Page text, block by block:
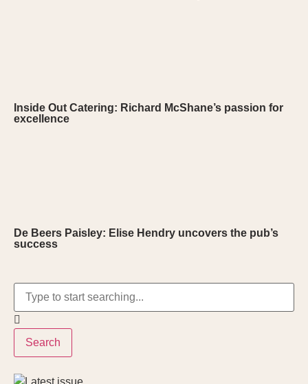
Inside Out Catering: Richard McShane’s passion for
excellence
De Beers Paisley: Elise Hendry uncovers the pub’s
success
Search